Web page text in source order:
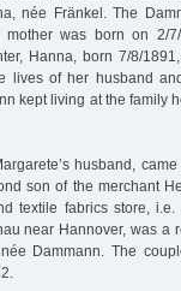
née Fränkel. The
mother was born on 2/
Hanna, born 7/8/
lives of her husband
kept living at the family
husband,
son of the merchant
textile fabrics store,
near Hannover, was a
Dammann. The